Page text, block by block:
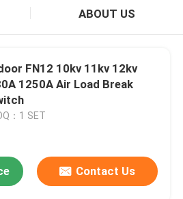
ABOUT US
FN12 10kv 11kv 12kv
1250A Air Load Break
：1 SET
Contact Us